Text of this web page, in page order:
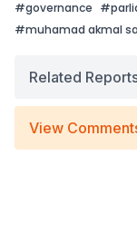
#governance #
#muhamad akmal
Related
View